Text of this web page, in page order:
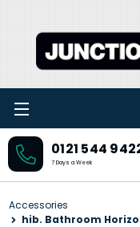
0121 544
7 Days a Week
Accessories
hib. Bathroom